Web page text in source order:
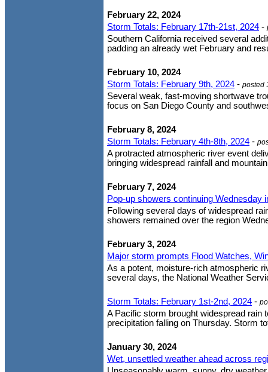
February 22, 2024
Storm Totals: February 17th-21st, 2024 -
Southern California received several
padding an already wet February and
February 10, 2024
Storm Totals: February 9th, 2024 - posted
Several weak, fast-moving shortwave
focus on San Diego County and
February 8, 2024
Storm Totals: February 4th-8th, 2024 -
A protracted atmospheric river event
bringing widespread rainfall and
February 7, 2024
Pop-up showers continuing Wednesday
Following several days of widespread
showers remained over the region
February 3, 2024
Major storm prompts Flood Watches,
As a potent, moisture-rich atmospheric
several days, the National Weather
Storm Totals: February 1st-2nd, 2024 -
A Pacific storm brought widespread rain
precipitation falling on Thursday. Storm
January 30, 2024
Wet, unsettled weather ahead across